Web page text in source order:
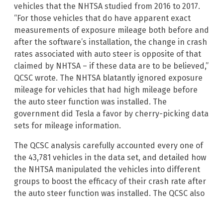
vehicles that the NHTSA studied from 2016 to 2017.
“For those vehicles that do have apparent exact
measurements of exposure mileage both before and
after the software’s installation, the change in crash
rates associated with auto steer is opposite of that
claimed by NHTSA – if these data are to be believed,”
QCSC wrote. The NHTSA blatantly ignored exposure
mileage for vehicles that had high mileage before
the auto steer function was installed. The
government did Tesla a favor by cherry-picking data
sets for mileage information.
The QCSC analysis carefully accounted every one of
the 43,781 vehicles in the data set, and detailed how
the NHTSA manipulated the vehicles into different
groups to boost the efficacy of their crash rate after
the auto steer function was installed. The QCSC also